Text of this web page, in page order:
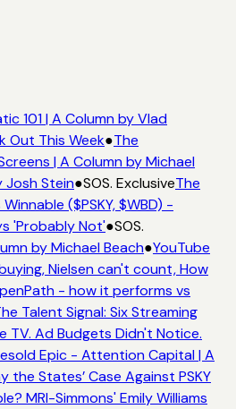
101 | A Column by Vlad
Out This Week●The
| A Column by Michael
Josh Stein●SOS. ExclusiveThe
($PSKY, $WBD) -
'Probably Not'●SOS.
by Michael Beach●YouTube
Nielsen can't count, How
- how it performs vs
Talent Signal: Six Streaming
TV. Ad Budgets Didn't Notice.
Epic - Attention Capital | A
States’ Case Against PSKY
MRI-Simmons' Emily Williams